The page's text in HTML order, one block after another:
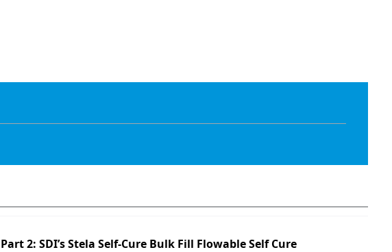
Part 2: SDI’s Stela Self-Cure Bulk Fill Flowable Self Cure